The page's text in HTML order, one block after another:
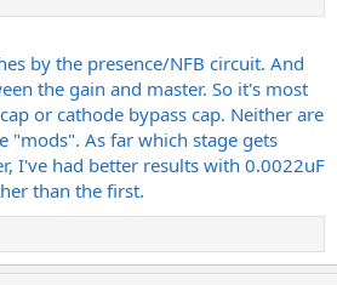
by the presence/NFB circuit. And
the gain and master. So it's most
or cathode bypass cap. Neither are
"mods". As far which stage gets
I've had better results with 0.0022uF
than the first.